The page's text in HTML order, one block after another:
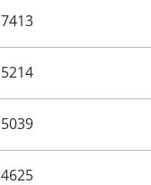
7413
5214
5039
4625